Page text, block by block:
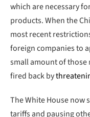
which are necessary
products. When the
most recent
foreign companies to
small amount of
fired back by
The White House now
tariffs and pausing